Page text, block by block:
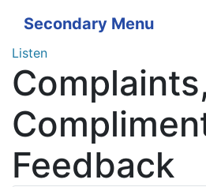
Secondary Menu
Listen
Complaints,
Feedback